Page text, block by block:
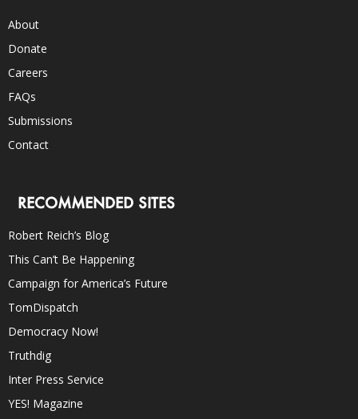
About
Donate
Careers
FAQs
Submissions
Contact
RECOMMENDED SITES
Robert Reich’s Blog
This Can’t Be Happening
Campaign for America’s Future
TomDispatch
Democracy Now!
Truthdig
Inter Press Service
YES! Magazine